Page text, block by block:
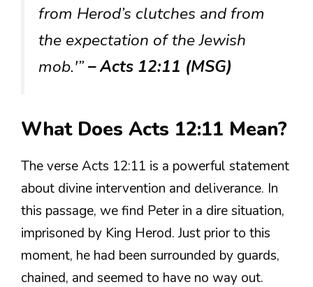
from Herod’s clutches and from
the expectation of the Jewish
mob.'”– Acts 12:11 (MSG)
What Does Acts 12:11 Mean?
The verse Acts 12:11 is a powerful statement
about divine intervention and deliverance. In
this passage, we find Peter in a dire situation,
imprisoned by King Herod. Just prior to this
moment, he had been surrounded by guards,
chained, and seemed to have no way out.